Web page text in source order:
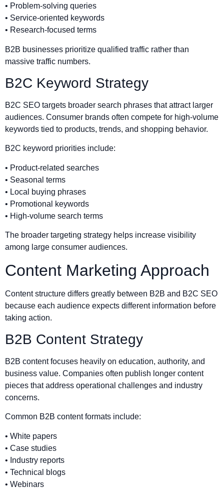
• Problem-solving queries
• Service-oriented keywords
• Research-focused terms
B2B businesses prioritize qualified traffic rather than
massive traffic numbers.
B2C Keyword Strategy
B2C SEO targets broader search phrases that attract larger
audiences. Consumer brands often compete for high-volume
keywords tied to products, trends, and shopping behavior.
B2C keyword priorities include:
• Product-related searches
• Seasonal terms
• Local buying phrases
• Promotional keywords
• High-volume search terms
The broader targeting strategy helps increase visibility
among large consumer audiences.
Content Marketing Approach
Content structure differs greatly between B2B and B2C SEO
because each audience expects different information before
taking action.
B2B Content Strategy
B2B content focuses heavily on education, authority, and
business value. Companies often publish longer content
pieces that address operational challenges and industry
concerns.
Common B2B content formats include:
• White papers
• Case studies
• Industry reports
• Technical blogs
• Webinars